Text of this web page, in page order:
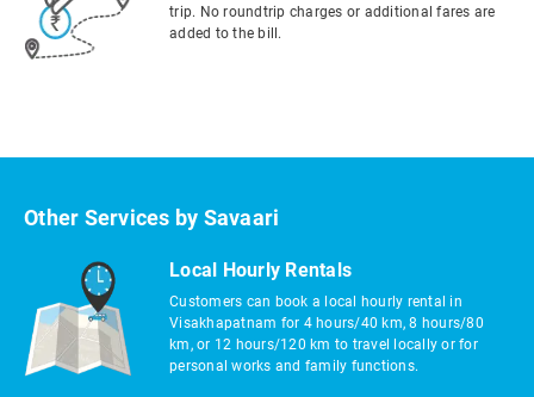
trip. No roundtrip charges or additional fares are
added to the bill.
Other Services by Savaari
Local Hourly Rentals
Customers can book a local hourly rental in
Visakhapatnam for 4 hours/40 km, 8 hours/80
km, or 12 hours/120 km to travel locally or for
personal works and family functions.